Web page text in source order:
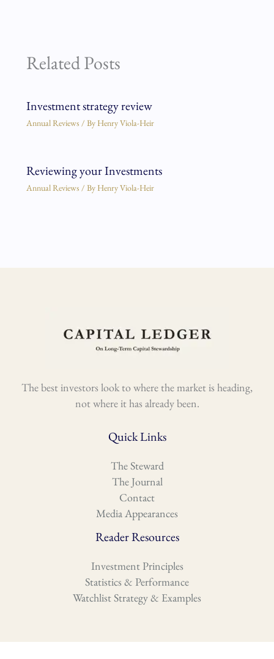
Related Posts
Investment strategy review
Annual Reviews / By Henry Viola-Heir
Reviewing your Investments
Annual Reviews / By Henry Viola-Heir
The best investors look to where the market is heading,
not where it has already been.
Quick Links
The Steward
The Journal
Contact
Media Appearances
Reader Resources
Investment Principles
Statistics & Performance
Watchlist Strategy & Examples